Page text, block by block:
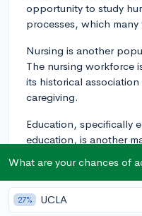
opportunity to study
processes, which
Nursing is another
The nursing workforce
its historical
caregiving.
Education, specifically
education, is another
and create a
Another growing choice
increasingly well
What are your chances of
27% UCLA